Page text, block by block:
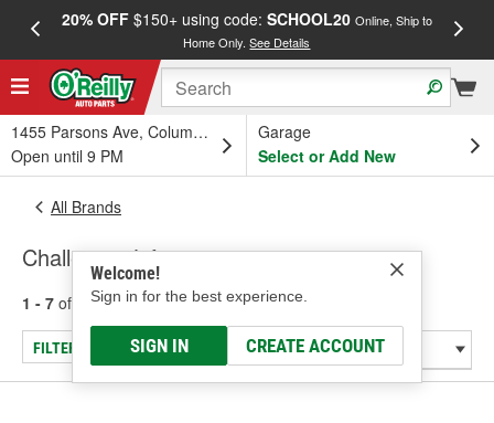
20% OFF$150+ using code: SCHOOL20 Online, Ship to
Home Only.See Details
1455 Parsons Ave, Columbus, OH
Open until 9 PM
Garage
Select or Add New
Welcome!
Sign in for the best experience.
SIGN IN CREATE ACCOUNT
All Brands
Challenger Lifts
1 - 7 of results for Challenger Lifts
FILTER/REFINE